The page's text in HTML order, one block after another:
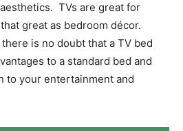
TVs are great for
great as bedroom décor.
is no doubt that a TV bed
to a standard bed and
to your entertainment and